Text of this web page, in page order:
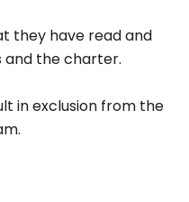
they have read and
and the charter.
in exclusion from the